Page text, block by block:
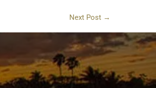
Next Post →